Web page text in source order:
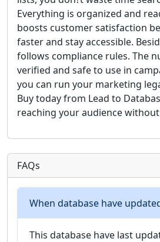
Everything is organized and
boosts customer satisfaction
faster and stay accessible.
follows compliance rules. The
verified and safe to use in
you can run your marketing
Buy today from Lead to
reaching your audience without
FAQs
When database have
This database have last